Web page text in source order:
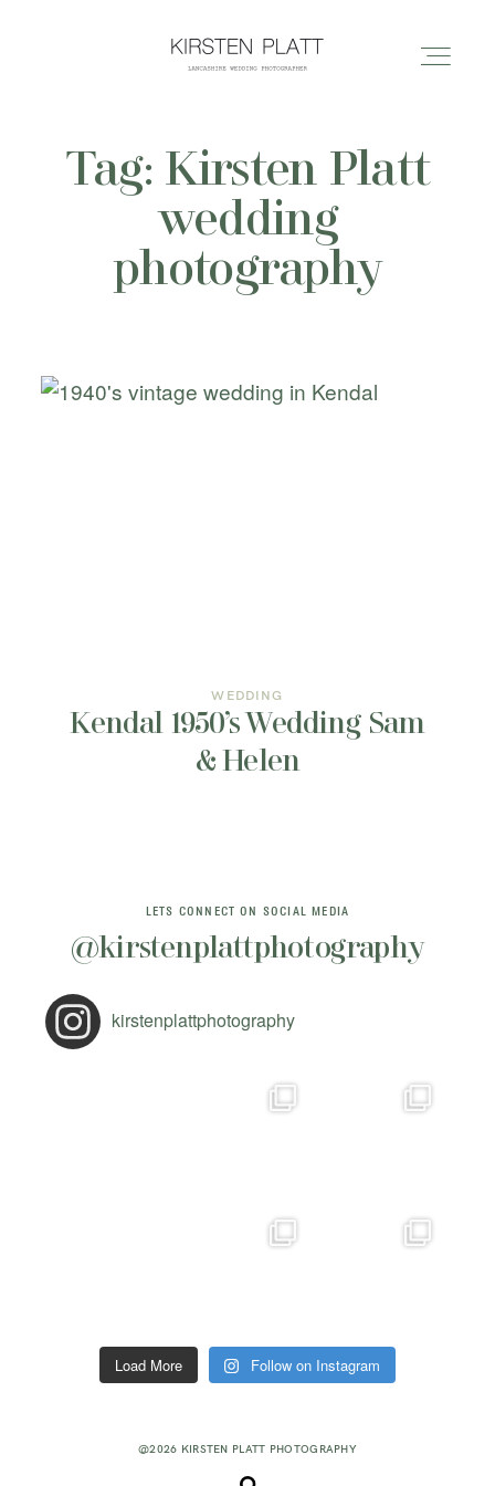
HOME
ABOUT ME
PORTFOLIO
Tag: Kirsten Platt
wedding
photography
WEDDING
Kendal 1950’s Wedding Sam
& Helen
LETS CONNECT ON SOCIAL MEDIA
@kirstenplattphotography
kirstenplattphotography
Load More Follow on Instagram
@2026 KIRSTEN PLATT PHOTOGRAPHY